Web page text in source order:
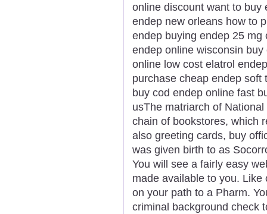
online discount want to buy
endep new orleans how to
endep buying endep 25
endep online wisconsin
online low cost elatrol
purchase cheap endep
buy cod endep online fast
usThe matriarch of
chain of bookstores, which
also greeting cards, buy
was given birth to as
You will see a fairly easy
made available to you.
on your path to a Pharm.
criminal background check